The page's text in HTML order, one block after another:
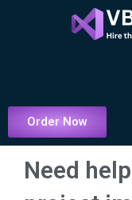
Order Now
Need